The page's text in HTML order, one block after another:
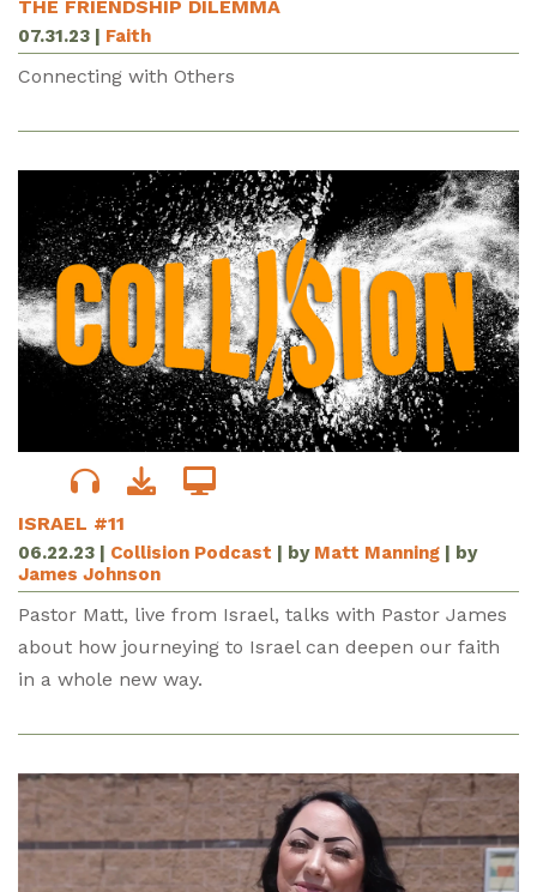
THE FRIENDSHIP DILEMMA
07.31.23 | Faith
Connecting with Others
ISRAEL #11
06.22.23 | Collision Podcast | by Matt Manning | by
James Johnson
Pastor Matt, live from Israel, talks with Pastor James
about how journeying to Israel can deepen our faith
in a whole new way.